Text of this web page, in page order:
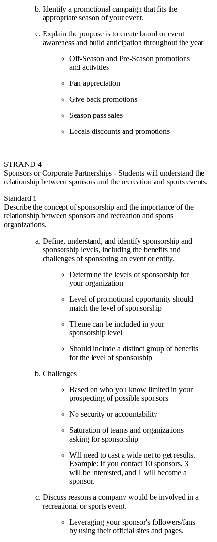
Identify a promotional campaign that fits the
appropriate season of your event.
Explain the purpose is to create brand or event
awareness and build anticipation throughout the year
Off-Season and Pre-Season promotions
and activities
Fan appreciation
Give back promotions
Season pass sales
Locals discounts and promotions
STRAND 4
Sponsors or Corporate Partnerships - Students will understand the
relationship between sponsors and the recreation and sports events.
Standard 1
Describe the concept of sponsorship and the importance of the
relationship between sponsors and recreation and sports
organizations.
Define, understand, and identify sponsorship and
sponsorship levels, including the benefits and
challenges of sponsoring an event or entity.
Determine the levels of sponsorship for
your organization
Level of promotional opportunity should
match the level of sponsorship
Theme can be included in your
sponsorship level
Should include a distinct group of benefits
for the level of sponsorship
Challenges
Based on who you know limited in your
prospecting of possible sponsors
No security or accountability
Saturation of teams and organizations
asking for sponsorship
Will need to cast a wide net to get results.
Example: If you contact 10 sponsors, 3
will be interested, and 1 will become a
sponsor.
Discuss reasons a company would be involved in a
recreational or sports event.
Leveraging your sponsor's followers/fans
by using their official sites and pages.